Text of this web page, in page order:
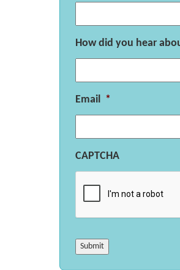
How did you hear
Email *
CAPTCHA